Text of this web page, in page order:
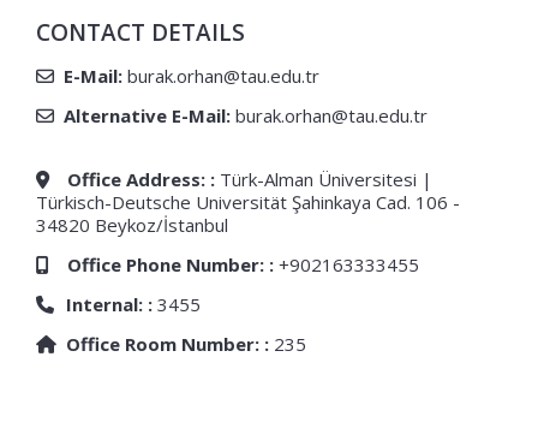
CONTACT DETAILS
E-Mail: burak.orhan@tau.edu.tr
Alternative E-Mail: burak.orhan@tau.edu.tr
Office Address: : Türk-Alman Üniversitesi |
Türkisch-Deutsche Universität Şahinkaya Cad. 106 -
34820 Beykoz/İstanbul
Office Phone Number: : +902163333455
Internal: : 3455
Office Room Number: : 235